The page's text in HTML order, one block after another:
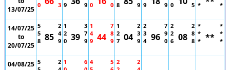
13/07/25
0
3 9
9 0
0 8
9 9
9 0
5 *
*
14/07/25
to
20/07/25
5
5
8 85
2
4
9
1
2
0 39
3
7
9
1
4
9 44
7
8
9
1
2
7 04
2
3
9
2
3
4
96
7
9
0
2
2
6
08
2
8
8
*
*
*
**
*
*
*
04/08/25 5
2 1
6 4
5 2
2